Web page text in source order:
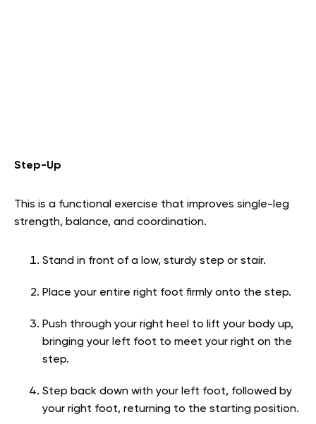
Step-Up
This is a functional exercise that improves single-leg
strength, balance, and coordination.
Stand in front of a low, sturdy step or stair.
Place your entire right foot firmly onto the step.
Push through your right heel to lift your body up,
bringing your left foot to meet your right on the
step.
Step back down with your left foot, followed by
your right foot, returning to the starting position.